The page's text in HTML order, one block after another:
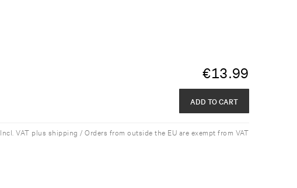
€13.99
ADD TO CART
Incl. VAT plus shipping / Orders from outside the EU are exempt from VAT